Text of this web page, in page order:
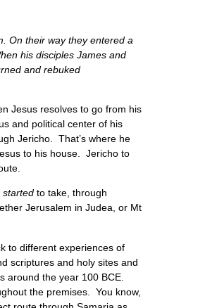
On their way they entered a
his disciples James and
and rebuked
Jesus resolves to go from his
and political center of his
Jericho. That’s where he
to his house. Jericho to
started to take, through
Jerusalem in Judea, or Mt
to different experiences of
scriptures and holy sites and
around the year 100 BCE.
the premises. You know,